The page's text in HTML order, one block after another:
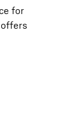
for